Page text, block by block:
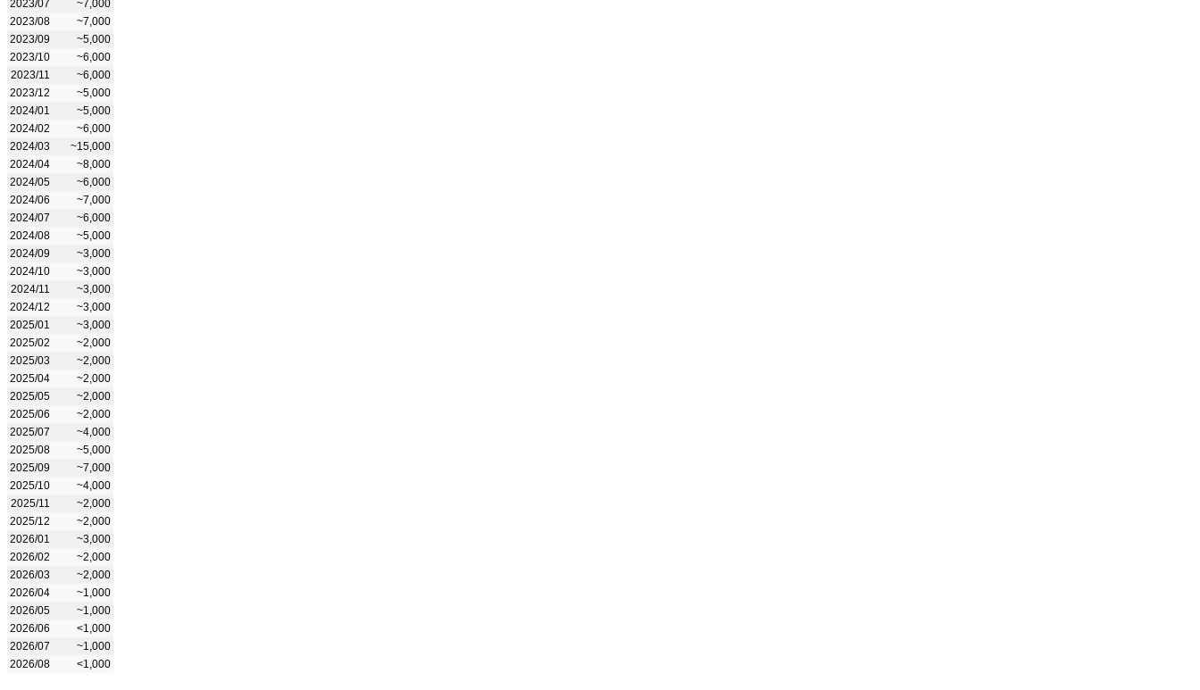
2023/07
~7,000
2023/08
~7,000
2023/09
~5,000
2023/10
~6,000
2023/11
~6,000
2023/12
~5,000
2024/01
~5,000
2024/02
~6,000
2024/03
~15,000
2024/04
~8,000
2024/05
~6,000
2024/06
~7,000
2024/07
~6,000
2024/08
~5,000
2024/09
~3,000
2024/10
~3,000
2024/11
~3,000
2024/12
~3,000
2025/01
~3,000
2025/02
~2,000
2025/03
~2,000
2025/04
~2,000
2025/05
~2,000
2025/06
~2,000
2025/07
~4,000
2025/08
~5,000
2025/09
~7,000
2025/10
~4,000
2025/11
~2,000
2025/12
~2,000
2026/01
~3,000
2026/02
~2,000
2026/03
~2,000
2026/04
~1,000
2026/05
~1,000
2026/06
<1,000
2026/07
~1,000
2026/08
<1,000